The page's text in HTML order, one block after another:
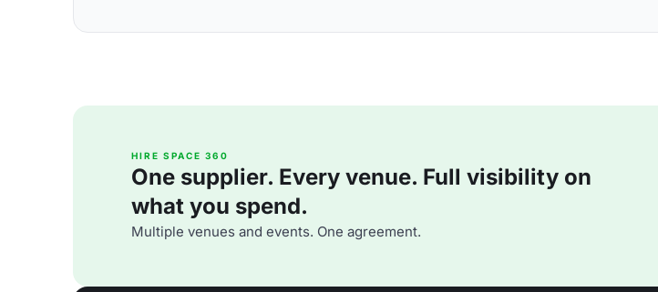
HIRE SPACE 360
One supplier. Every venue. Full visibility on
what you spend.
Multiple venues and events. One agreement.